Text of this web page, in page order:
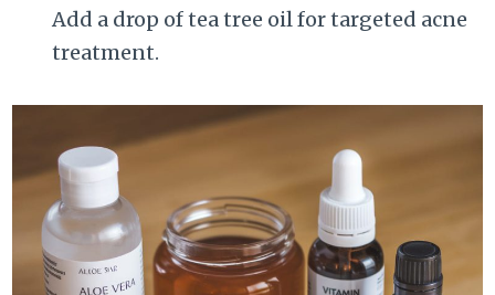
Add a drop of tea tree oil for targeted acne
treatment.